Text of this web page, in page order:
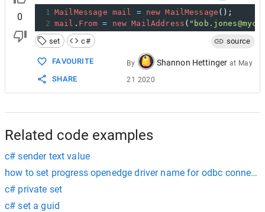
0
1 MailMessage mail = new MailMessage ();
2 mail . From = new MailAddress (
set
c# source
FAVOURITE
SHARE
By Shannon Hettinger at May
21 2020
Related code examples
c# sender text value
how to set progress openedge driver name for odbc
c# private set
c# set a guid